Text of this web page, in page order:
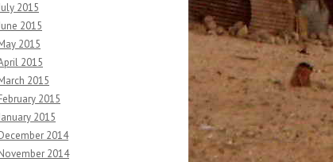
2015
2015
2015
2015
2015
2015
2015
2014
2014